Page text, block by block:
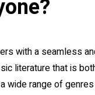
with a seamless
literature that is
range of